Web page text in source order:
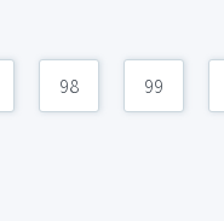
98 99